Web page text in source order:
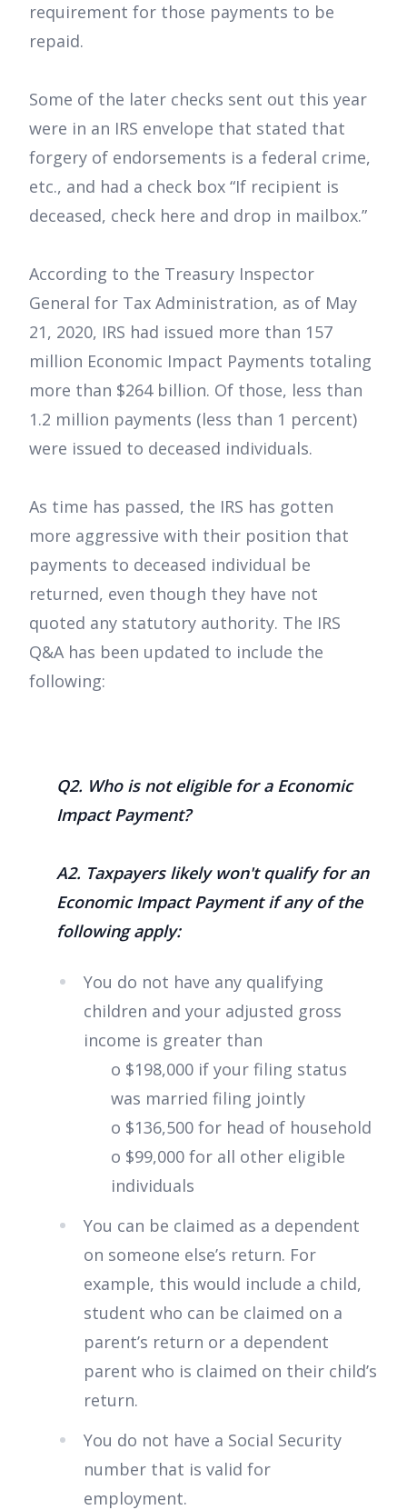
requirement for those payments to be
repaid.
Some of the later checks sent out this year
were in an IRS envelope that stated that
forgery of endorsements is a federal crime,
etc., and had a check box “If recipient is
deceased, check here and drop in mailbox.”
According to the Treasury Inspector
General for Tax Administration, as of May
21, 2020, IRS had issued more than 157
million Economic Impact Payments totaling
more than $264 billion. Of those, less than
1.2 million payments (less than 1 percent)
were issued to deceased individuals.
As time has passed, the IRS has gotten
more aggressive with their position that
payments to deceased individual be
returned, even though they have not
quoted any statutory authority. The IRS
Q&A has been updated to include the
following:
Q2. Who is not eligible for a Economic
Impact Payment?
A2. Taxpayers likely won't qualify for an
Economic Impact Payment if any of the
following apply:
You do not have any qualifying
children and your adjusted gross
income is greater than
o $198,000 if your filing status
was married filing jointly
o $136,500 for head of household
o $99,000 for all other eligible
individuals
You can be claimed as a dependent
on someone else’s return. For
example, this would include a child,
student who can be claimed on a
parent’s return or a dependent
parent who is claimed on their child’s
return.
You do not have a Social Security
number that is valid for
employment.